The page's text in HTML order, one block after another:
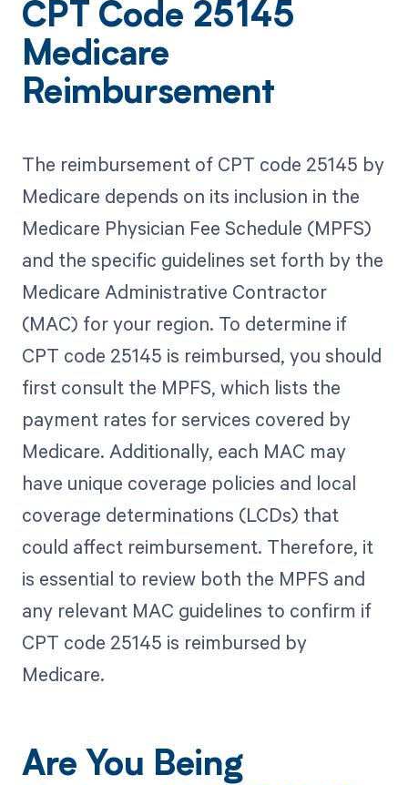
CPT Code 25145
Medicare
Reimbursement
The reimbursement of CPT code 25145 by
Medicare depends on its inclusion in the
Medicare Physician Fee Schedule (MPFS)
and the specific guidelines set forth by the
Medicare Administrative Contractor
(MAC) for your region. To determine if
CPT code 25145 is reimbursed, you should
first consult the MPFS, which lists the
payment rates for services covered by
Medicare. Additionally, each MAC may
have unique coverage policies and local
coverage determinations (LCDs) that
could affect reimbursement. Therefore, it
is essential to review both the MPFS and
any relevant MAC guidelines to confirm if
CPT code 25145 is reimbursed by
Medicare.
Are You Being